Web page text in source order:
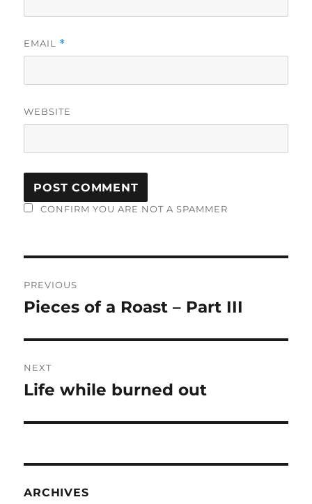
EMAIL *
WEBSITE
CONFIRM YOU ARE NOT A SPAMMER
navigation
PREVIOUS
Previous
Pieces of a Roast – Part III
NEXT
Next
Life while burned out
ARCHIVES